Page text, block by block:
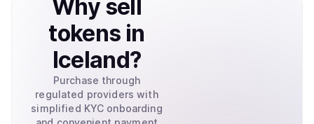
Why sell
tokens in
Iceland?
Purchase through
regulated providers with
simplified KYC onboarding